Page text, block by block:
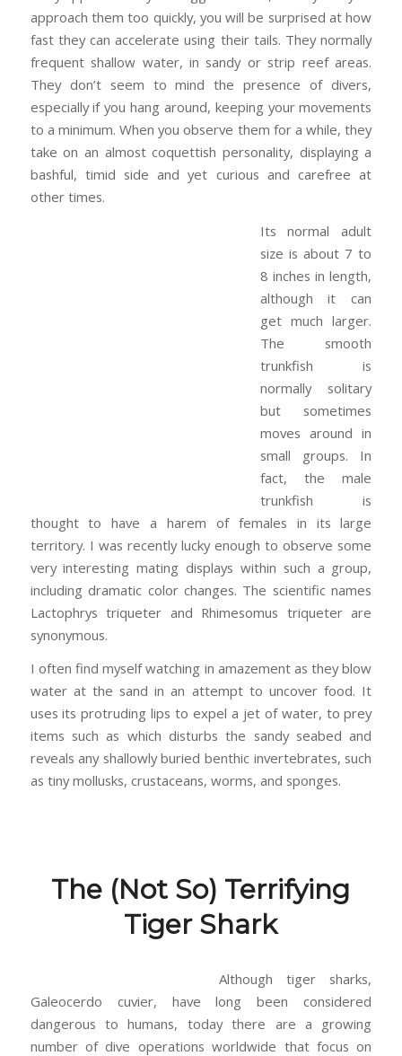
approach them too quickly, you will be surprised at how
fast they can accelerate using their tails. They normally
frequent shallow water, in sandy or strip reef areas.
They don’t seem to mind the presence of divers,
especially if you hang around, keeping your movements
to a minimum. When you observe them for a while, they
take on an almost coquettish personality, displaying a
bashful, timid side and yet curious and carefree at
other times.
Its normal adult
size is about 7 to
8 inches in length,
although it can
get much larger.
The smooth
trunkfish is
normally solitary
but sometimes
moves around in
small groups. In
fact, the male
trunkfish is
thought to have a harem of females in its large
territory. I was recently lucky enough to observe some
very interesting mating displays within such a group,
including dramatic color changes. The scientific names
Lactophrys triqueter and Rhimesomus triqueter are
synonymous.
I often find myself watching in amazement as they blow
water at the sand in an attempt to uncover food. It
uses its protruding lips to expel a jet of water, to prey
items such as which disturbs the sandy seabed and
reveals any shallowly buried benthic invertebrates, such
as tiny mollusks, crustaceans, worms, and sponges.
The (Not So) Terrifying
Tiger Shark
Although tiger sharks,
Galeocerdo cuvier, have long been considered
dangerous to humans, today there are a growing
number of dive operations worldwide that focus on